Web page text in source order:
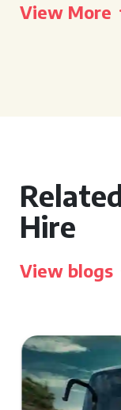
View More
Hire
View blogs